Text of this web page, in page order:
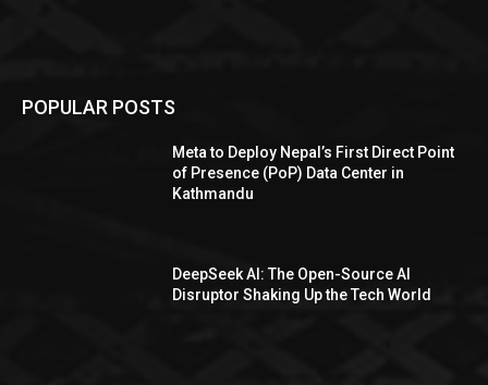
POPULAR POSTS
Meta to Deploy Nepal’s First Direct Point
of Presence (PoP) Data Center in
Kathmandu
DeepSeek AI: The Open-Source AI
Disruptor Shaking Up the Tech World